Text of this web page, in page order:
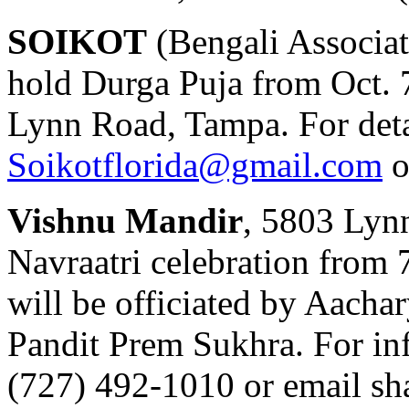
SOIKOT (Bengali
hold Durga Puja from Oct.
Lynn Road, Tampa. For
Soikotflorida@gmail.com
Vishnu Mandir, 5803
Navraatri celebration
will be officiated by
Pandit Prem Sukhra. For
(727) 492-1010 or email